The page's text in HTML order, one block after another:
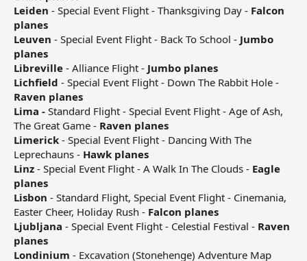
Leiden - Special Event Flight - Thanksgiving Day - Falcon
planes
Leuven - Special Event Flight - Back To School - Jumbo
planes
Libreville - Alliance Flight - Jumbo planes
Lichfield - Special Event Flight - Down The Rabbit Hole -
Raven planes
Lima - Standard Flight - Special Event Flight - Age of Ash,
The Great Game - Raven planes
Limerick - Special Event Flight - Dancing With The
Leprechauns - Hawk planes
Linz - Special Event Flight - A Walk In The Clouds - Eagle
planes
Lisbon - Standard Flight, Special Event Flight - Cinemania,
Easter Cheer, Holiday Rush - Falcon planes
Ljubljana - Special Event Flight - Celestial Festival - Raven
planes
Londinium - Excavation (Stonehenge) Adventure Map